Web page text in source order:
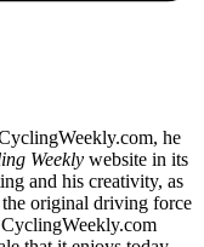
he
Weekly website in its
and his creativity, as
original driving force
CyclingWeekly.com